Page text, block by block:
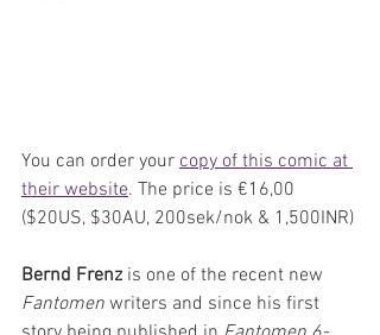
You can order your copy of this comic at
their website. The price is €16,00
($20US, $30AU, 200sek/nok & 1,500INR)
Bernd Frenz is one of the recent new
Fantomen writers and since his first